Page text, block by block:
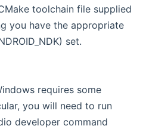
toolchain file supplied
you have the appropriate
set.
requires some
you will need to run
developer command